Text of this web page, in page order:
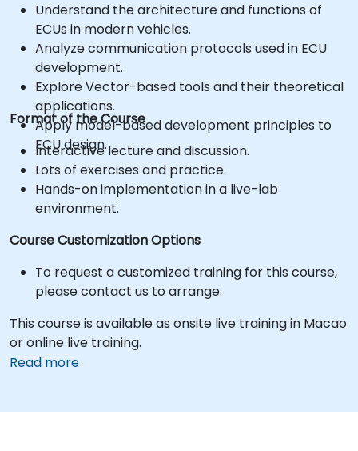
Understand the architecture and functions of
ECUs in modern vehicles.
Analyze communication protocols used in ECU
development.
Explore Vector-based tools and their theoretical
applications.
Apply model-based development principles to
ECU design.
Format of the Course
Interactive lecture and discussion.
Lots of exercises and practice.
Hands-on implementation in a live-lab
environment.
Course Customization Options
To request a customized training for this course,
please contact us to arrange.
This course is available as onsite live training in Macao
or online live training.
Read more